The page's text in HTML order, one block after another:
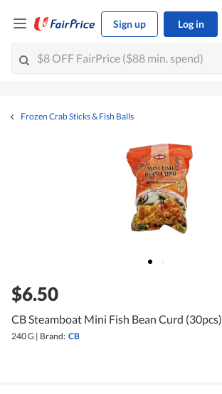
Sign up Log in
Frozen Crab Sticks & Fish Balls
$6.50
CB Steamboat Mini Fish Bean Curd (30pcs)
240 G | Brand: CB